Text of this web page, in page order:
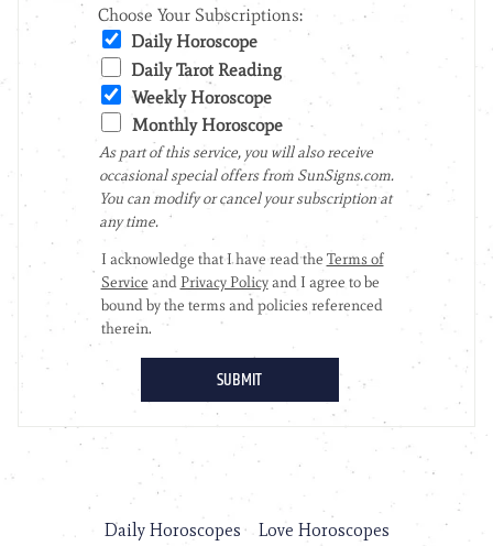
Daily Horoscopes Love Horoscopes